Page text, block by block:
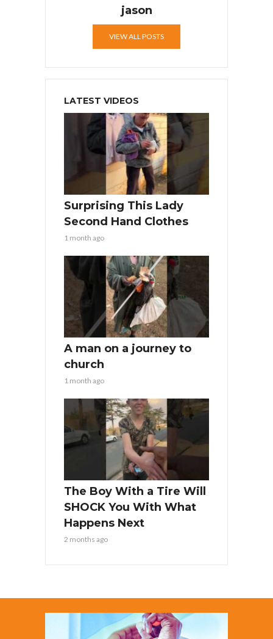
jason
VIEW ALL POSTS
LATEST VIDEOS
Surprising This Lady
Second Hand Clothes
1 month ago
A man on a journey to
church
1 month ago
The Boy With a Tire Will
SHOCK You With What
Happens Next
2 months ago